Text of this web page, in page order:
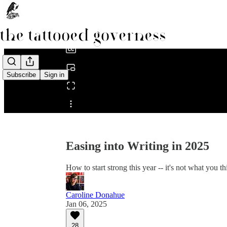
Subscribe Sign in
Share from 0:00
Easing into Writing in 2025
How to start strong this year -- it's not what you
Caroline Donahue
Jan 06, 2025